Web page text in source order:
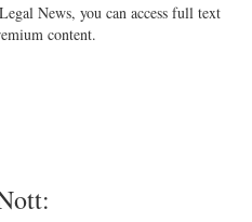
News, you can access full text
content.